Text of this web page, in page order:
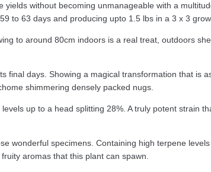
without becoming unmanageable with a
to 63 days and producing upto 1.5 lbs in a 3 x 3
to around 80cm indoors is a real treat, outdoors
final days. Showing a magical transformation that is
shimmering densely packed nugs.
up to a head splitting 28%. A truly potent strain
wonderful specimens. Containing high terpene
aromas that this plant can spawn.